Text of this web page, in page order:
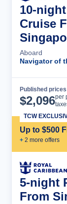
10-
Cruise
Aboard
Navigator of
Published
$2,096per
Up to $500
+ 2 more offers
TCW
5-night
From